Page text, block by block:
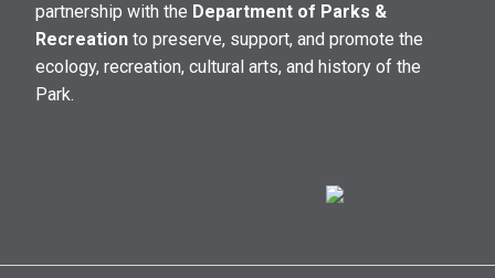
partnership with the Department of Parks &
Recreation to preserve, support, and promote the
ecology, recreation, cultural arts, and history of the
Park.